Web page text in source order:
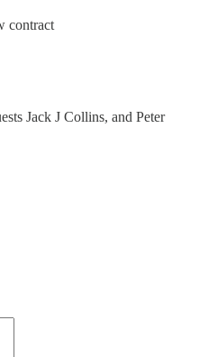
contract
Jack J Collins, and Peter